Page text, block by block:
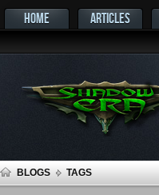
HOME ARTICLES
BLOGS TAGS